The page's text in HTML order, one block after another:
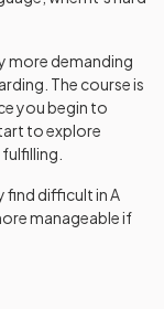
more demanding
The course is
you begin to
to explore
find difficult in A
manageable if